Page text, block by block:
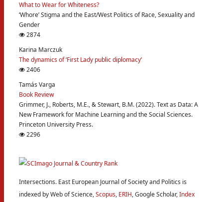
What to Wear for Whiteness?
‘Whore’ Stigma and the East/West Politics of Race, Sexuality and
Gender
2874
Karina Marczuk
The dynamics of ‘First Lady public diplomacy’
2406
Tamás Varga
Book Review
Grimmer, J., Roberts, M.E., & Stewart, B.M. (2022). Text as Data: A
New Framework for Machine Learning and the Social Sciences.
Princeton University Press.
2296
Intersections. East European Journal of Society and Politics is
indexed by Web of Science,Scopus, ERIH, Google Scholar,Index